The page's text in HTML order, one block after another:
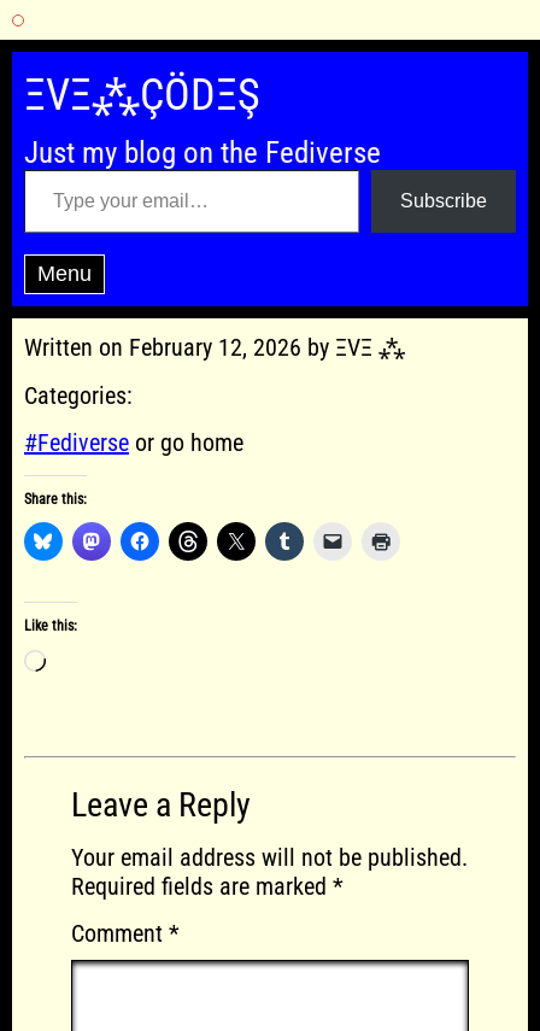
Skip
content
ΞVΞ⁂ÇÖDΞŞ
Just my blog on the Fediverse
Type your email…
Subscribe
Menu
Written on February 12, 2026 by ΞVΞ ⁂
Categories:
#Fediverse or go home
Share this:
Like this:
Loading…
Leave a Reply
Your email address will not be published.
Required fields are marked *
Comment *